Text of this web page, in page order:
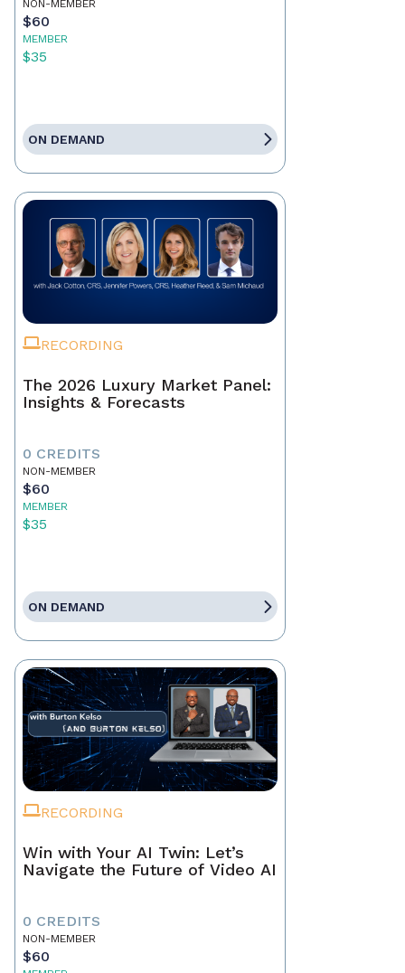
NON-MEMBER
$60
MEMBER
$35
ON DEMAND
RECORDING
The 2026 Luxury Market Panel:
Insights & Forecasts
0 CREDITS
NON-MEMBER
$60
MEMBER
$35
ON DEMAND
RECORDING
Win with Your AI Twin: Let’s
Navigate the Future of Video AI
0 CREDITS
NON-MEMBER
$60